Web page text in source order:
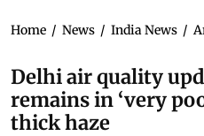
Home / News / India News /
Delhi air quality
remains in ‘very
thick haze